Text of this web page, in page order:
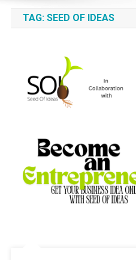
TAG: SEED OF IDEAS